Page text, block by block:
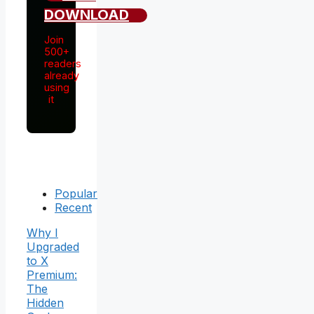
DOWNLOAD
Join
500+
readers
already
using
it
Popular
Recent
Why I
Upgraded
to X
Premium:
The
Hidden